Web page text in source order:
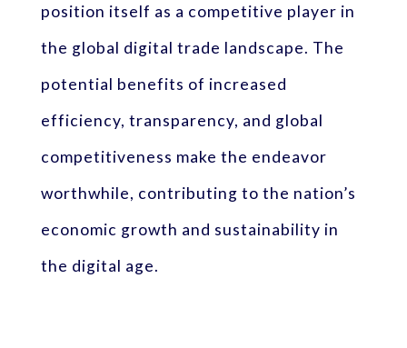
position itself as a competitive player in
the global digital trade landscape. The
potential benefits of increased
efficiency, transparency, and global
competitiveness make the endeavor
worthwhile, contributing to the nation’s
economic growth and sustainability in
the digital age.